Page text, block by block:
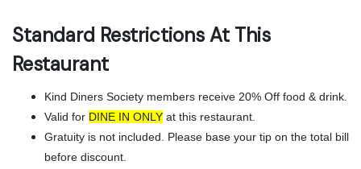
Standard Restrictions At This
Restaurant
Kind Diners Society members receive 20% Off food & drink.
Valid for DINE IN ONLY at this restaurant.
Gratuity is not included. Please base your tip on the total bill
before discount.